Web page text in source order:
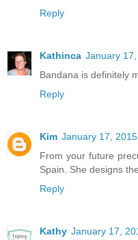
Reply
Kathinca January
Bandana is definitely
Reply
Kim January 17,
From your future
Spain. She designs
Reply
Kathy January 17,